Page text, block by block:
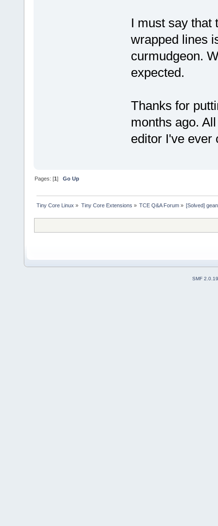
I must say that
wrapped lines
curmudgeon.
expected.
Thanks for
months ago.
editor I've ever
Pages: [1]Go Up
Tiny Core Linux » Tiny Core Extensions » TCE Q&A Forum» [Solved]
SMF 2.0.19